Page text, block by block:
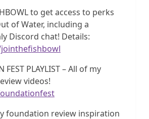
to get access to perks
of Water, including a
Discord chat! Details:
FEST PLAYLIST – All of my
videos!
foundation review inspiration